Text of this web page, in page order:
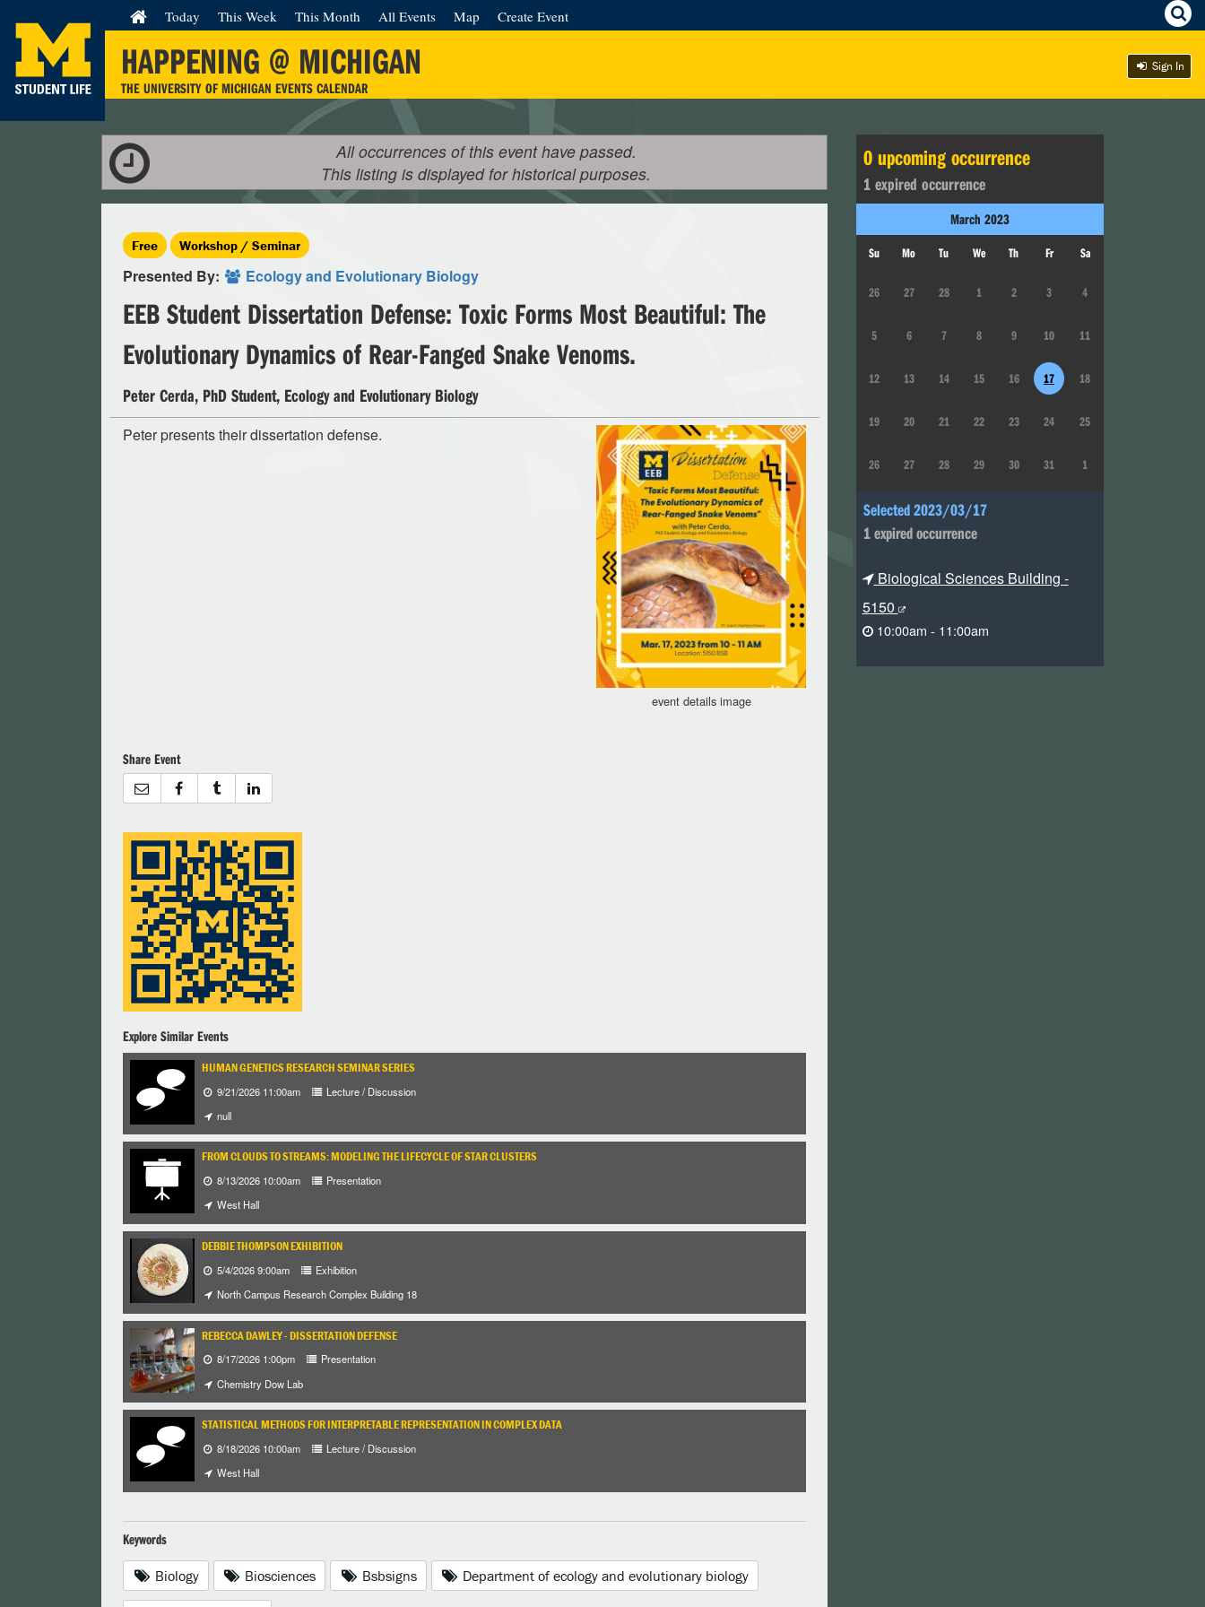
HAPPENING @ MICHIGAN
THE UNIVERSITY OF MICHIGAN EVENTS CALENDAR
Today This Week This Month All Events Map Create Event
Sign In
All occurrences of this event have passed.
This listing is displayed for historical purposes.
Free Workshop / Seminar
Presented By: Ecology and Evolutionary Biology
EEB Student Dissertation Defense: Toxic Forms Most Beautiful: The
Evolutionary Dynamics of Rear-Fanged Snake Venoms.
Peter Cerda, PhD Student, Ecology and Evolutionary Biology
Peter presents their dissertation defense.
event details image
Share Event
Explore Similar Events
HUMAN GENETICS RESEARCH SEMINAR SERIES
9/21/2026 11:00am
Lecture / Discussion
null
FROM CLOUDS TO STREAMS: MODELING THE LIFECYCLE OF STAR CLUSTERS
8/13/2026 10:00am
Presentation
West Hall
DEBBIE THOMPSON EXHIBITION
5/4/2026 9:00am
Exhibition
North Campus Research Complex Building 18
REBECCA DAWLEY - DISSERTATION DEFENSE
8/17/2026 1:00pm
Presentation
Chemistry Dow Lab
STATISTICAL METHODS FOR INTERPRETABLE REPRESENTATION IN COMPLEX DATA
8/18/2026 10:00am
Lecture / Discussion
West Hall
Keywords
Biology Biosciences Bsbsigns Department of ecology and evolutionary biology
0 upcoming occurrence
1 expired occurrence
March 2023
Su Mo Tu We Th Fr Sa
26 27 28 1 2 3 4
5 6 7 8 9 10 11
12 13 14 15 16 17 18
19 20 21 22 23 24 25
26 27 28 29 30 31 1
Selected 2023/03/17
1 expired occurrence
Biological Sciences Building -
5150
10:00am - 11:00am